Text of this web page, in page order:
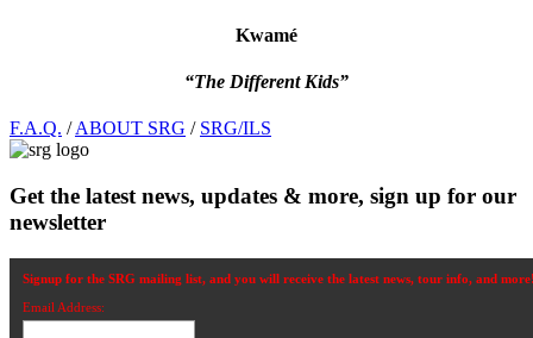
Kwamé
“The Different Kids”
Footer
F.A.Q. /ABOUT SRG / SRG/ILS
Get the latest news, updates & more, sign up for our
newsletter
Signup for the SRG mailing list, and you will receive the latest news, tour info, and
Email Address: